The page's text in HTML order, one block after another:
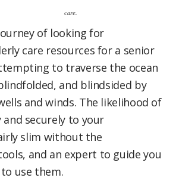
care.
of looking for
care resources for a senior
to traverse the ocean
and blindsided by
and winds. The likelihood of
securely to your
slim without the
and an expert to guide you
use them.